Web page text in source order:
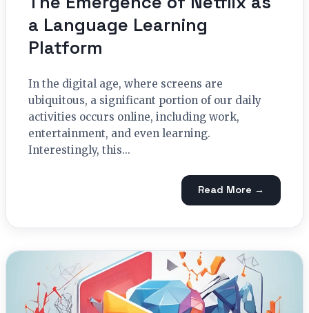
a Language Learning
Platform
In the digital age, where screens are
ubiquitous, a significant portion of our daily
activities occurs online, including work,
entertainment, and even learning.
Interestingly, this...
Read More →